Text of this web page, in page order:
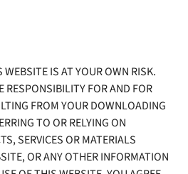
IS AT YOUR OWN RISK.
RESPONSIBILITY FOR AND FOR
FROM YOUR DOWNLOADING
TO OR RELYING ON
SERVICES OR MATERIALS
OR ANY OTHER INFORMATION